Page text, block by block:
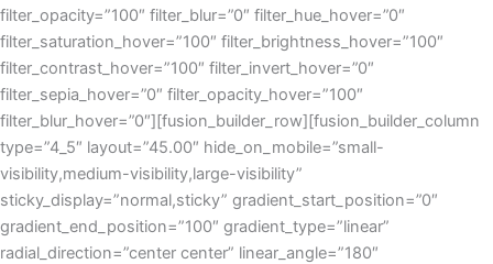
filter_opacity=”100″ filter_blur=”0″ filter_hue_hover=”0″
filter_saturation_hover=”100″ filter_brightness_hover=”100″
filter_contrast_hover=”100″ filter_invert_hover=”0″
filter_sepia_hover=”0″ filter_opacity_hover=”100″
filter_blur_hover=”0″][fusion_builder_row][fusion_builder_column
type=”4_5″ layout=”45.00″ hide_on_mobile=”small-
visibility,medium-visibility,large-visibility”
sticky_display=”normal,sticky” gradient_start_position=”0″
gradient_end_position=”100″ gradient_type=”linear”
radial_direction=”center center” linear_angle=”180″